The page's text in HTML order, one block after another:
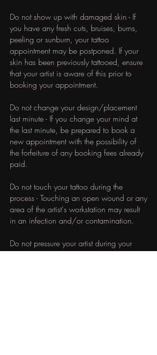
Do not show up with damaged skin - If
you have any fresh cuts, bruises, burns,
peeling or sunburn, your tattoo
appointment may be postponed. If your
skin has been previously tattooed, ensure
that your artist is aware of this prior to
booking your appointment.
Do not change your design/placement
last minute - If you change your mind at
the last minute, be prepared to book a
new appointment with the possibility of
the forfeiture of any booking fees already
paid.
Do not touch your tattoo during the
process - Touching an open wound or any
area of the artist's workstation may result
in an infection and/or contamination.
Do not pressure your artist during your
session - Please respect the artist's process